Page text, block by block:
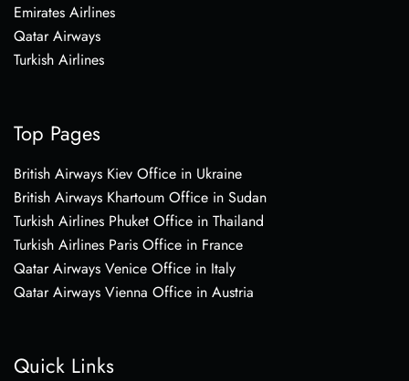
Emirates Airlines
Qatar Airways
Turkish Airlines
Top Pages
British Airways Kiev Office in Ukraine
British Airways Khartoum Office in Sudan
Turkish Airlines Phuket Office in Thailand
Turkish Airlines Paris Office in France
Qatar Airways Venice Office in Italy
Qatar Airways Vienna Office in Austria
Quick Links